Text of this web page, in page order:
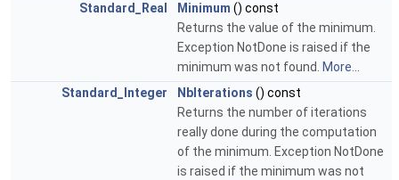
Standard_Real
Minimum () const
Returns the value of the minimum.
Exception NotDone is raised if the
minimum was not found. More...
Standard_Integer
NbIterations () const
Returns the number of iterations
really done during the computation
of the minimum. Exception NotDone
is raised if the minimum was not